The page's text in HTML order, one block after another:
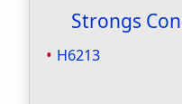
Strongs
H6213